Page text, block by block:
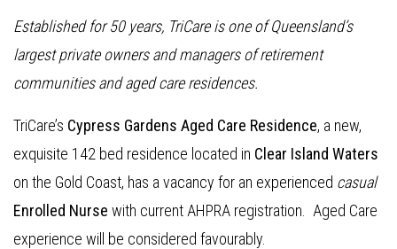
Established for 50 years, TriCare is one of Queensland’s
largest private owners and managers of retirement
communities and aged care residences.
TriCare’s Cypress Gardens Aged Care Residence, a new,
exquisite 142 bed residence located in Clear Island Waters
on the Gold Coast, has a vacancy for an experienced casual
Enrolled Nurse with current AHPRA registration. Aged Care
experience will be considered favourably.